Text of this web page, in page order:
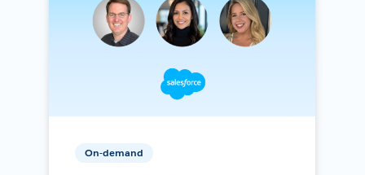
On-demand